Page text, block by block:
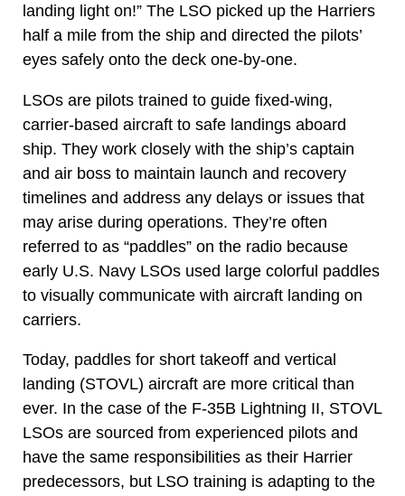
landing light on!” The LSO picked up the Harriers
half a mile from the ship and directed the pilots’
eyes safely onto the deck one-by-one.
LSOs are pilots trained to guide fixed-wing,
carrier-based aircraft to safe landings aboard
ship. They work closely with the ship’s captain
and air boss to maintain launch and recovery
timelines and address any delays or issues that
may arise during operations. They’re often
referred to as “paddles” on the radio because
early U.S. Navy LSOs used large colorful paddles
to visually communicate with aircraft landing on
carriers.
Today, paddles for short takeoff and vertical
landing (STOVL) aircraft are more critical than
ever. In the case of the F-35B Lightning II, STOVL
LSOs are sourced from experienced pilots and
have the same responsibilities as their Harrier
predecessors, but LSO training is adapting to the